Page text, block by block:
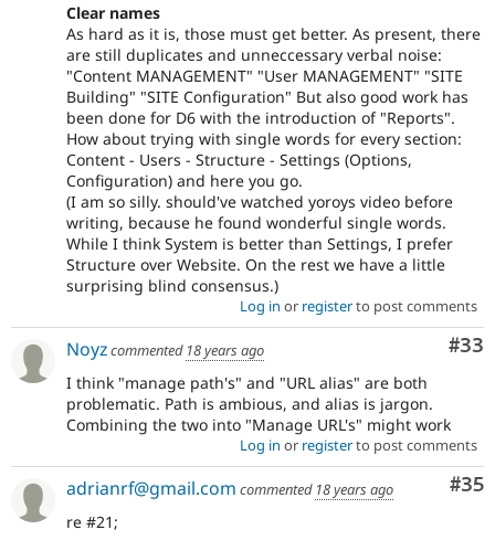
Clear names
As hard as it is, those must get better. As present, there
are still duplicates and unneccessary verbal noise:
"Content MANAGEMENT" "User MANAGEMENT" "SITE
Building" "SITE Configuration" But also good work has
been done for D6 with the introduction of "Reports".
How about trying with single words for every section:
Content - Users - Structure - Settings (Options,
Configuration) and here you go.
(I am so silly. should've watched yoroys video before
writing, because he found wonderful single words.
While I think System is better than Settings, I prefer
Structure over Website. On the rest we have a little
surprising blind consensus.)
Log in or registerto post comments
#33
Noyzcommented 18 years ago
I think "manage path's" and "URL alias" are both
problematic. Path is ambious, and alias is jargon.
Combining the two into "Manage URL's" might work
Log in or registerto post comments
#35
adrianrf@gmail.com commented 18 years ago
re #21;